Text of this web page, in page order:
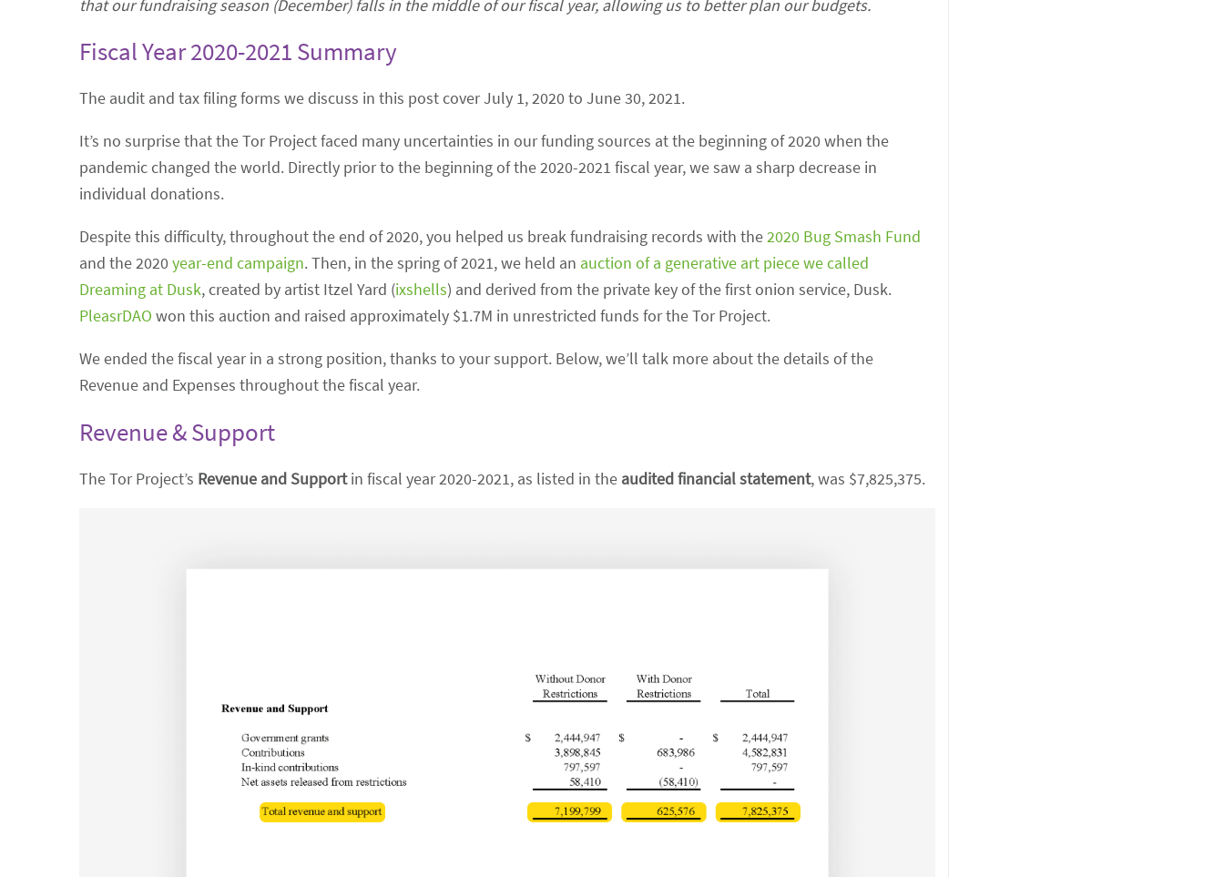
that our fundraising season (December) falls in the middle of our fiscal year, allowing us to better plan our budgets.
Fiscal Year 2020-2021 Summary
The audit and tax filing forms we discuss in this post cover July 1, 2020 to June 30, 2021.
It’s no surprise that the Tor Project faced many uncertainties in our funding sources at the beginning of 2020 when the
pandemic changed the world. Directly prior to the beginning of the 2020-2021 fiscal year, we saw a sharp decrease in
individual donations.
Despite this difficulty, throughout the end of 2020, you helped us break fundraising records with the2020 Bug Smash Fund
and the 2020year-end campaign. Then, in the spring of 2021, we held an auction of a generative art piece we called
Dreaming at Dusk, created by artist Itzel Yard (ixshells) and derived from the private key of the first onion service, Dusk.
PleasrDAO won this auction and raised approximately $1.7M in unrestricted funds for the Tor Project.
We ended the fiscal year in a strong position, thanks to your support. Below, we’ll talk more about the details of the
Revenue and Expenses throughout the fiscal year.
Revenue & Support
The Tor Project’s Revenue and Supportin fiscal year 2020-2021, as listed in the audited financial statement, was $7,825,375.